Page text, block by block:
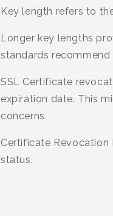
Key length refers to
Longer key lengths
standards
SSL Certificate
expiration date. This
concerns.
Certificate Revocation
status.